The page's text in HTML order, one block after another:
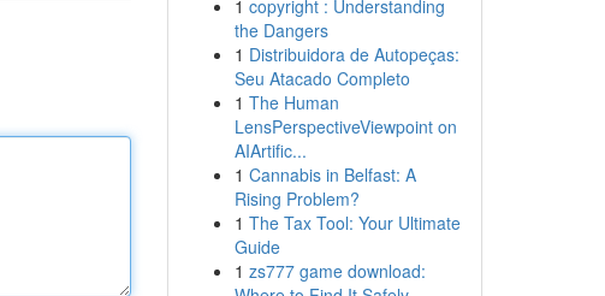
1 copyright : Understanding
the Dangers
1 Distribuidora de Autopeças:
Seu Atacado Completo
1 The Human
LensPerspectiveViewpoint on
AIArtific...
1 Cannabis in Belfast: A
Rising Problem?
1 The Tax Tool: Your Ultimate
Guide
1 zs777 game download: